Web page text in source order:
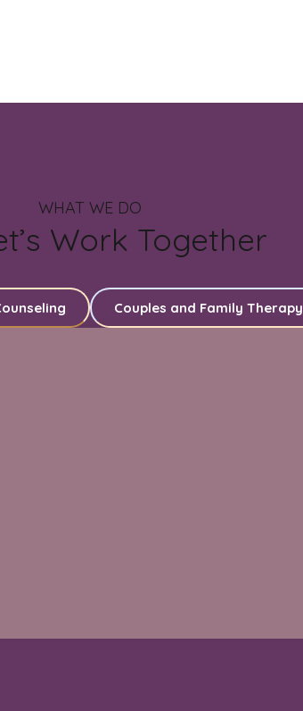
WHAT WE DO
Work Together
Couples and Family Therapy